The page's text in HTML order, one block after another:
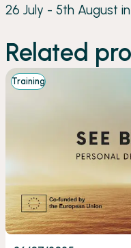
26 July - 5th August
Related
Training